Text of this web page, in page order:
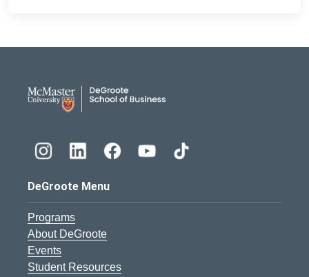
DeGroote Menu
Programs
About DeGroote
Events
Student Resources